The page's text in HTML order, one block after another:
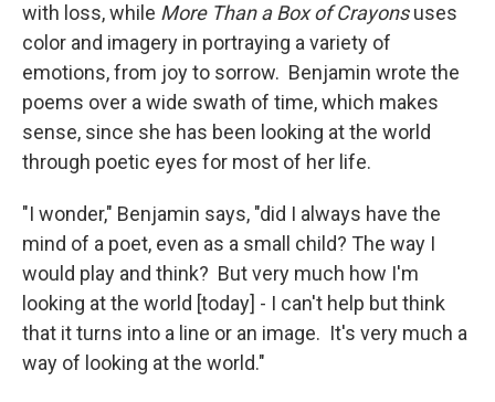
with loss, while More Than a Box of Crayonsuses
color and imagery in portraying a variety of
emotions, from joy to sorrow. Benjamin wrote the
poems over a wide swath of time, which makes
sense, since she has been looking at the world
through poetic eyes for most of her life.
"I wonder," Benjamin says, "did I always have the
mind of a poet, even as a small child? The way I
would play and think? But very much how I'm
looking at the world [today] - I can't help but think
that it turns into a line or an image. It's very much a
way of looking at the world."